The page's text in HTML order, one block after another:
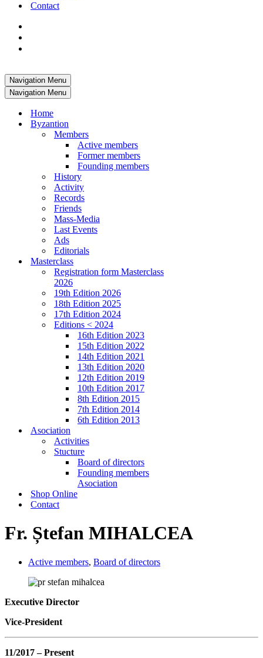
Contact
Navigation Menu
Navigation Menu
Home
Byzantion
Members
Active members
Former members
Founding members
History
Activity
Records
Friends
Mass-Media
Last Events
Ads
Editorials
Masterclass
Registration form Masterclass
2026
19th Edition 2026
18th Edition 2025
17th Edition 2024
Editions < 2024
16th Edition 2023
15th Edition 2022
14th Edition 2021
13th Edition 2020
12th Edition 2019
10th Edition 2017
8th Edition 2015
7th Edition 2014
6th Edition 2013
Asociation
Activities
Stucture
Board of directors
Founding members
Asociation
Shop Online
Contact
Fr. Ștefan MIHALCEA
Active members, Board of directors
Executive Director
Vice-President
11/2017 – Present